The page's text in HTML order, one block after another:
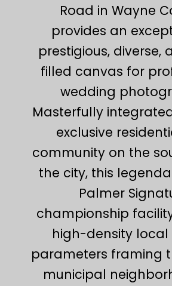
Road in Wayne
provides an
prestigious, diverse,
filled canvas for
wedding
Masterfully
exclusive
community on the
the city, this
Palmer
championship
high-density local
parameters framing
municipal